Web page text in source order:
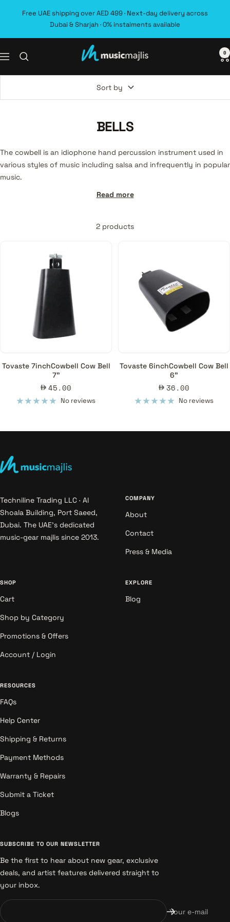
Free UAE shipping over AED 499 · Next-day delivery across
Dubai & Sharjah · 0% instalments available
Navigation MusicMajlis 0
Sort by
BELLS
The cowbell is an idiophone hand percussion instrument used in
various styles of music including salsa and infrequently in popular
music.
Read more
2 products
Tovaste 7inchCowbell Cow Bell
7"
Sale
price
45.00
No reviews
Tovaste 6inchCowbell Cow Bell
6"
Sale
price
36.00
No reviews
Techniline Trading LLC · Al
Shoala Building, Port Saeed,
Dubai. The UAE's dedicated
music-gear majlis since 2013.
COMPANY
About
Contact
Press & Media
SHOP
Cart
Shop by Category
Promotions & Offers
Account / Login
EXPLORE
Blog
RESOURCES
FAQs
Help Center
Shipping & Returns
Payment Methods
Warranty & Repairs
Submit a Ticket
Blogs
SUBSCRIBE TO OUR NEWSLETTER
Be the first to hear about new gear, exclusive
deals, and artist features delivered straight to
your inbox.
Your e-mail